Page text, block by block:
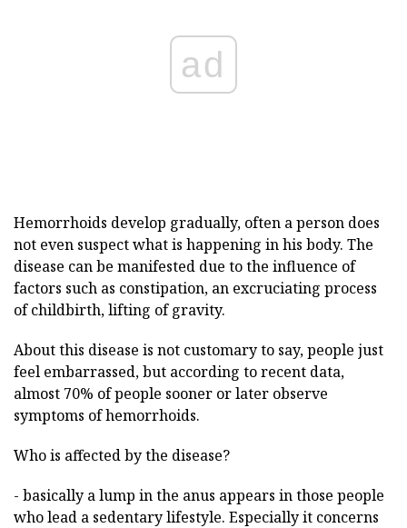
ad
Hemorrhoids develop gradually, often a person does
not even suspect what is happening in his body. The
disease can be manifested due to the influence of
factors such as constipation, an excruciating process
of childbirth, lifting of gravity.
About this disease is not customary to say, people just
feel embarrassed, but according to recent data,
almost 70% of people sooner or later observe
symptoms of hemorrhoids.
Who is affected by the disease?
- basically a lump in the anus appears in those people
who lead a sedentary lifestyle. Especially it concerns